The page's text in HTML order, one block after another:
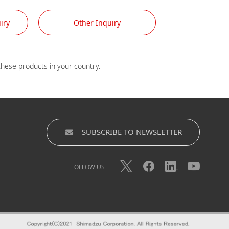
Other Inquiry
SUBSCRIBE TO NEWSLETTER
FOLLOW US